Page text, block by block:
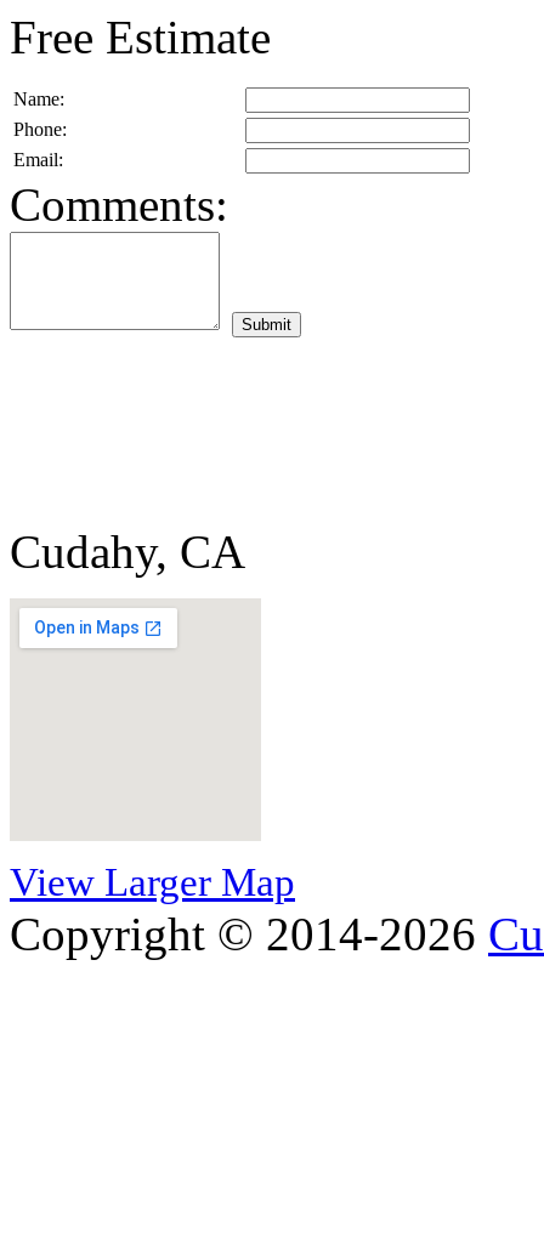
Free Estimate
Name:
Phone:
Email:
Comments:
Cudahy, CA
View Larger Map
Copyright © 2014-2026